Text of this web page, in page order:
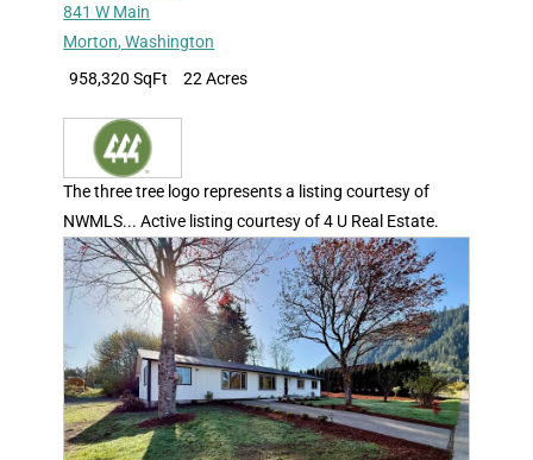
841 W Main
Morton,Washington
958,320 SqFt
22 Acres
The three tree logo represents a listing courtesy of
NWMLS... Active listing courtesy of 4 U Real Estate.